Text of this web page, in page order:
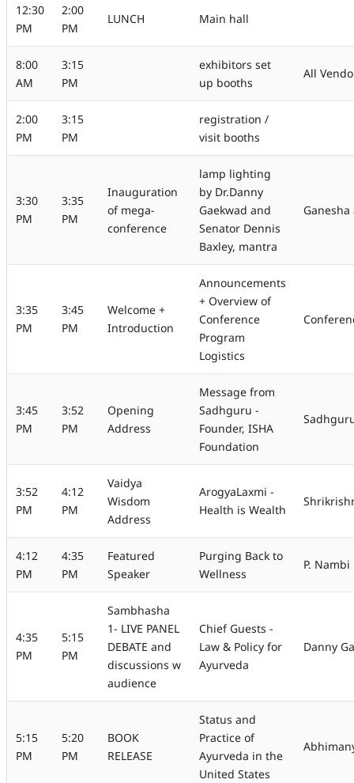
12:30
PM
2:00
PM
LUNCH Main hall
8:00
AM
3:15
PM
exhibitors set
up booths
All
2:00
PM
3:15
PM
registration /
visit booths
3:30
PM
3:35
PM
Inauguration
of mega-
conference
lamp lighting
by Dr.Danny
Gaekwad and
Senator Dennis
Baxley, mantra
3:35
PM
3:45
PM
Welcome +
Introduction
Announcements
+ Overview of
Conference
Program
Logistics
3:45
PM
3:52
PM
Opening
Address
Message from
Sadhguru -
Founder, ISHA
Foundation
3:52
PM
4:12
PM
Vaidya
Wisdom
Address
ArogyaLaxmi -
Health is Wealth
4:12
PM
4:35
PM
Featured
Speaker
Purging Back to
Wellness
P.
4:35
PM
5:15
PM
Sambhasha
1- LIVE PANEL
DEBATE and
discussions w
audience
Chief Guests -
Law & Policy for
Ayurveda
Danny
5:15
PM
5:20
PM
BOOK
RELEASE
Status and
Practice of
Ayurveda in the
United States